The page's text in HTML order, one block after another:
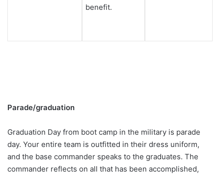
benefit.
Parade/graduation
Graduation Day from boot camp in the military is parade
day. Your entire team is outfitted in their dress uniform,
and the base commander speaks to the graduates. The
commander reflects on all that has been accomplished,